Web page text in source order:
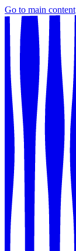
Go to main content